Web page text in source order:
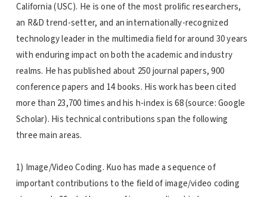
California (USC). He is one of the most prolific researchers,
an R&D trend-setter, and an internationally-recognized
technology leader in the multimedia field for around 30 years
with enduring impact on both the academic and industry
realms. He has published about 250 journal papers, 900
conference papers and 14 books. His work has been cited
more than 23,700 times and his h-index is 68 (source: Google
Scholar). His technical contributions span the following
three main areas.
1) Image/Video Coding. Kuo has made a sequence of
important contributions to the field of image/video coding